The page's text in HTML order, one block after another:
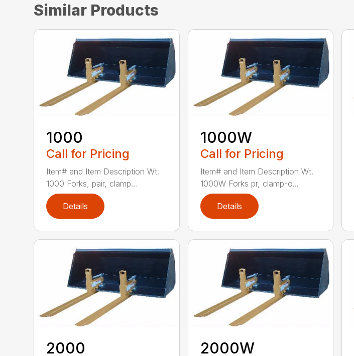
Similar Products
1000
Call for Pricing
Item# and Item Description Wt.
1000 Forks, pair, clamp...
Details
1000W
Call for Pricing
Item# and Item Description Wt.
1000W Forks pr, clamp-o...
Details
2000 2000W